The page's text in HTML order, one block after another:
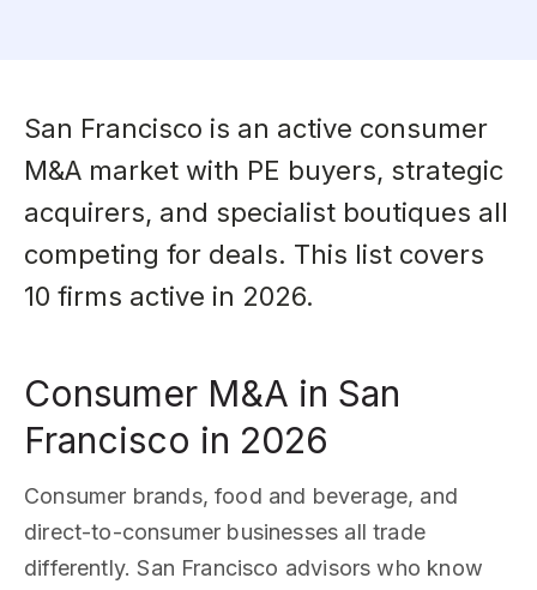
San Francisco is an active consumer
M&A market with PE buyers, strategic
acquirers, and specialist boutiques all
competing for deals. This list covers
10 firms active in 2026.
Consumer M&A in San
Francisco in 2026
Consumer brands, food and beverage, and
direct-to-consumer businesses all trade
differently. San Francisco advisors who know